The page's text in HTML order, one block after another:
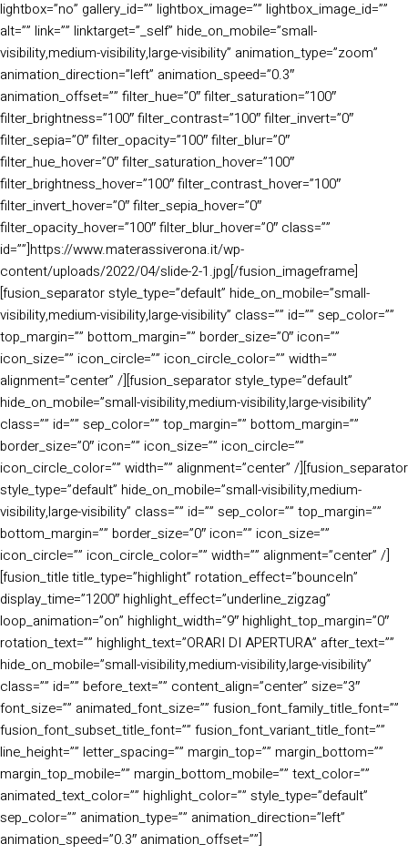
lightbox=”no” gallery_id=”” lightbox_image=”” lightbox_image_id=””
alt=”” link=”” linktarget=”_self” hide_on_mobile=”small-
visibility,medium-visibility,large-visibility” animation_type=”zoom”
animation_direction=”left” animation_speed=”0.3″
animation_offset=”” filter_hue=”0″ filter_saturation=”100″
filter_brightness=”100″ filter_contrast=”100″ filter_invert=”0″
filter_sepia=”0″ filter_opacity=”100″ filter_blur=”0″
filter_hue_hover=”0″ filter_saturation_hover=”100″
filter_brightness_hover=”100″ filter_contrast_hover=”100″
filter_invert_hover=”0″ filter_sepia_hover=”0″
filter_opacity_hover=”100″ filter_blur_hover=”0″ class=””
id=””]https://www.materassiverona.it/wp-
content/uploads/2022/04/slide-2-1.jpg[/fusion_imageframe]
[fusion_separator style_type=”default” hide_on_mobile=”small-
visibility,medium-visibility,large-visibility” class=”” id=”” sep_color=””
top_margin=”” bottom_margin=”” border_size=”0″ icon=””
icon_size=”” icon_circle=”” icon_circle_color=”” width=””
alignment=”center” /][fusion_separator style_type=”default”
hide_on_mobile=”small-visibility,medium-visibility,large-visibility”
class=”” id=”” sep_color=”” top_margin=”” bottom_margin=””
border_size=”0″ icon=”” icon_size=”” icon_circle=””
icon_circle_color=”” width=”” alignment=”center” /][fusion_separator
style_type=”default” hide_on_mobile=”small-visibility,medium-
visibility,large-visibility” class=”” id=”” sep_color=”” top_margin=””
bottom_margin=”” border_size=”0″ icon=”” icon_size=””
icon_circle=”” icon_circle_color=”” width=”” alignment=”center” /]
[fusion_title title_type=”highlight” rotation_effect=”bounceIn”
display_time=”1200″ highlight_effect=”underline_zigzag”
loop_animation=”on” highlight_width=”9″ highlight_top_margin=”0″
rotation_text=”” highlight_text=”ORARI DI APERTURA” after_text=””
hide_on_mobile=”small-visibility,medium-visibility,large-visibility”
class=”” id=”” before_text=”” content_align=”center” size=”3″
font_size=”” animated_font_size=”” fusion_font_family_title_font=””
fusion_font_subset_title_font=”” fusion_font_variant_title_font=””
line_height=”” letter_spacing=”” margin_top=”” margin_bottom=””
margin_top_mobile=”” margin_bottom_mobile=”” text_color=””
animated_text_color=”” highlight_color=”” style_type=”default”
sep_color=”” animation_type=”” animation_direction=”left”
animation_speed=”0.3″ animation_offset=””]